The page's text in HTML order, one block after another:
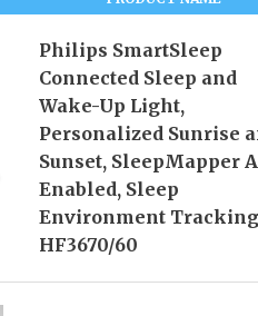
Philips SmartSleep
Connected Sleep and
Wake-Up Light,
Personalized Sunrise
Sunset, SleepMapper
Enabled, Sleep
Environment
HF3670/60